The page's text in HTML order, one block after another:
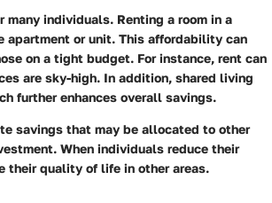
individuals. Renting a room in a
apartment or unit. This affordability can
on a tight budget. For instance, rent can
are sky-high. In addition, shared living
further enhances overall savings.
savings that may be allocated to other
When individuals reduce their
their quality of life in other areas.